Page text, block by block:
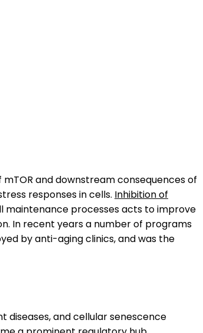
and downstream consequences of
responses in cells. Inhibition of
maintenance processes acts to improve
In recent years a number of programs
by anti-aging clinics, and was the
diseases, and cellular senescence